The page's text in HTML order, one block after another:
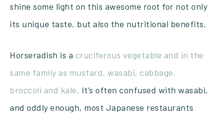
shine some light on this awesome root for not only
its unique taste, but also the nutritional benefits.
Horseradish is a cruciferous vegetable and in the
same family as mustard, wasabi, cabbage,
broccoli and kale. It’s often confused with wasabi,
and oddly enough, most Japanese restaurants